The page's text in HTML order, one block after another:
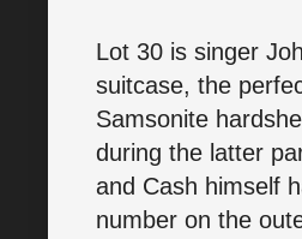
Lot 30 is singer
suitcase, the
Samsonite
during the latter
and Cash himself
number on the